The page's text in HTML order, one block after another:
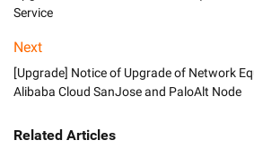
Service
Next
[Upgrade] Notice of Upgrade of Network
Alibaba Cloud SanJose and PaloAlt Node
Related Articles